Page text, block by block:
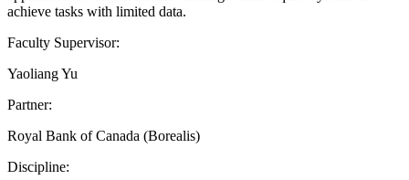
achieve tasks with limited data.
Faculty Supervisor:
Yaoliang Yu
Partner:
Royal Bank of Canada (Borealis)
Discipline: